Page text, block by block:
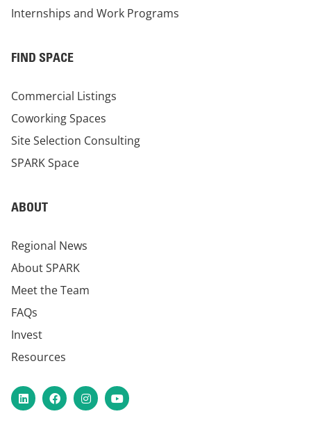
Internships and Work Programs
FIND SPACE
Commercial Listings
Coworking Spaces
Site Selection Consulting
SPARK Space
ABOUT
Regional News
About SPARK
Meet the Team
FAQs
Invest
Resources
LinkedInFacebookInstagram
YouTube